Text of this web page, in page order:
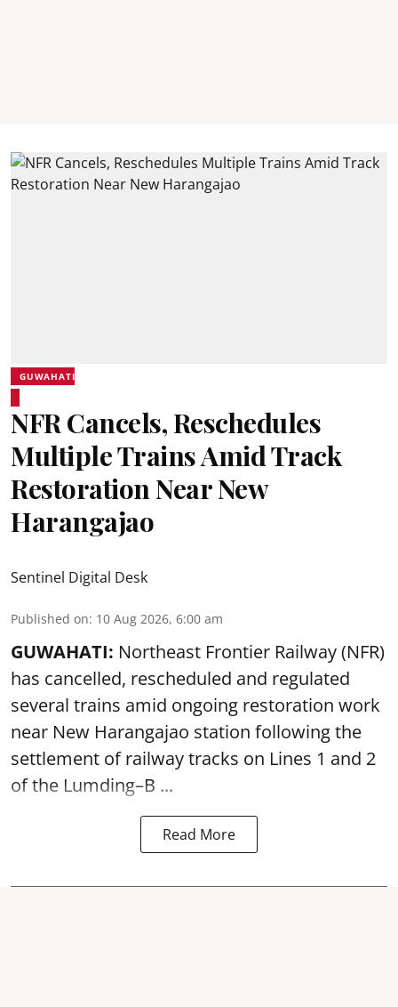
GUWAHATI
NFR Cancels, Reschedules
Multiple Trains Amid Track
Restoration Near New
Harangajao
Sentinel Digital Desk
Published on: 10 Aug 2026, 6:00 am
GUWAHATI: Northeast Frontier Railway (NFR)
has cancelled, rescheduled and regulated
several trains amid ongoing restoration work
near New Harangajao station following the
settlement of railway tracks on Lines 1 and 2
of the Lumding–B ...
Read More